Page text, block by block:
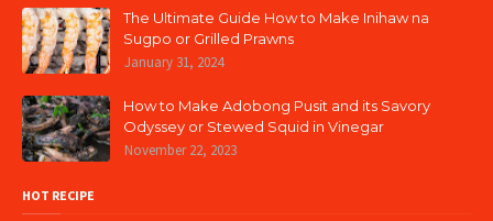
The Ultimate Guide How to Make Inihaw na
Sugpo or Grilled Prawns
January 31, 2024
How to Make Adobong Pusit and its Savory
Odyssey or Stewed Squid in Vinegar
November 22, 2023
HOT RECIPE